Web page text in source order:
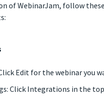
of WebinarJam, follow
Edit for the webinar you
Click Integrations in the